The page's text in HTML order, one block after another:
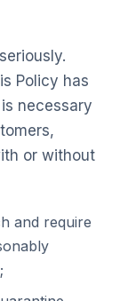
Policy has
necessary
or without
and require